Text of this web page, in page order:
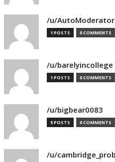
/u/AutoModerator
1 POSTS 0 COMMENTS
/u/barelyincollege
1 POSTS 0 COMMENTS
/u/bigbear0083
5 POSTS 0 COMMENTS
/u/